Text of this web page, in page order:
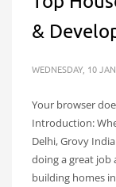
&
WEDNESDAY, 10
Your browser
Introduction:
Delhi, Grovy
doing a great job
building homes